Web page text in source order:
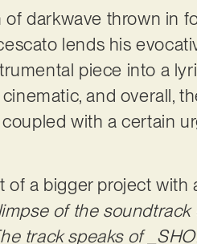
of darkwave thrown in
lends his
piece into a
and overall,
with a certain
of a bigger project with
of the soundtrack
track speaks of